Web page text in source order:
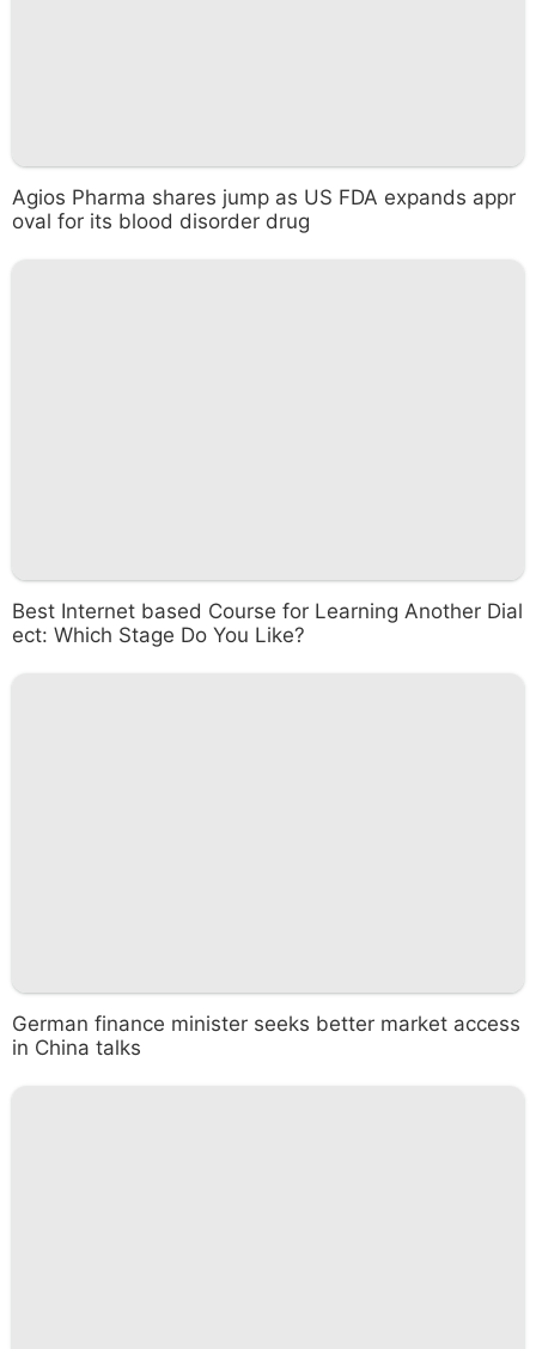
Agios Pharma shares jump as US FDA expands appr
oval for its blood disorder drug
Best Internet based Course for Learning Another Dial
ect: Which Stage Do You Like?
German finance minister seeks better market access
in China talks